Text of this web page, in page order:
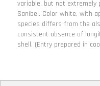
variable, but not extremely
Sanibel. Color white, with
species differs from the
consistent absence of
shell. (Entry prepared in